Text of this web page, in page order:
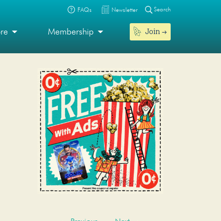
FAQs Newsletter Search
Membership Join